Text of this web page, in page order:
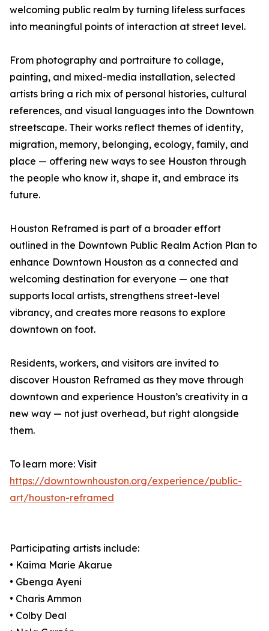
welcoming public realm by turning lifeless surfaces
into meaningful points of interaction at street level.
From photography and portraiture to collage,
painting, and mixed-media installation, selected
artists bring a rich mix of personal histories, cultural
references, and visual languages into the Downtown
streetscape. Their works reflect themes of identity,
migration, memory, belonging, ecology, family, and
place — offering new ways to see Houston through
the people who know it, shape it, and embrace its
future.
Houston Reframed is part of a broader effort
outlined in the Downtown Public Realm Action Plan to
enhance Downtown Houston as a connected and
welcoming destination for everyone — one that
supports local artists, strengthens street-level
vibrancy, and creates more reasons to explore
downtown on foot.
Residents, workers, and visitors are invited to
discover Houston Reframed as they move through
downtown and experience Houston’s creativity in a
new way — not just overhead, but right alongside
them.
To learn more: Visit
https://downtownhouston.org/experience/public-
art/houston-reframed
Participating artists include:
• Kaima Marie Akarue
• Gbenga Ayeni
• Charis Ammon
• Colby Deal